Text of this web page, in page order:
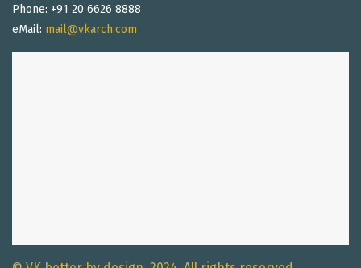
Phone: +91 20 6626 8888
eMail: mail@vkarch.com